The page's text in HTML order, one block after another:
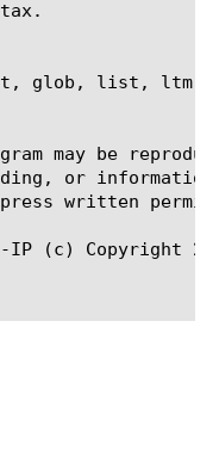
glob, list, ltm
may be
or
written
IP (c) Copyright